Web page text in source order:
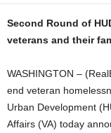
Second Round of
veterans and their
WASHINGTON –
end veteran
Urban Development
Affairs (VA) today